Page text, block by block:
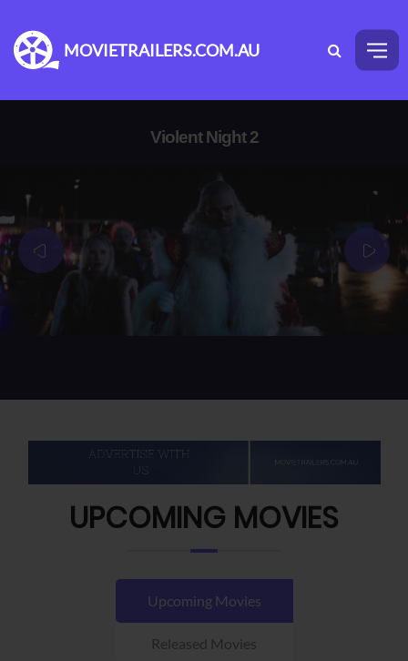
MOVIETRAILERS.COM.AU
Violent Night 2
UPCOMING MOVIES
Upcoming Movies
Released Movies